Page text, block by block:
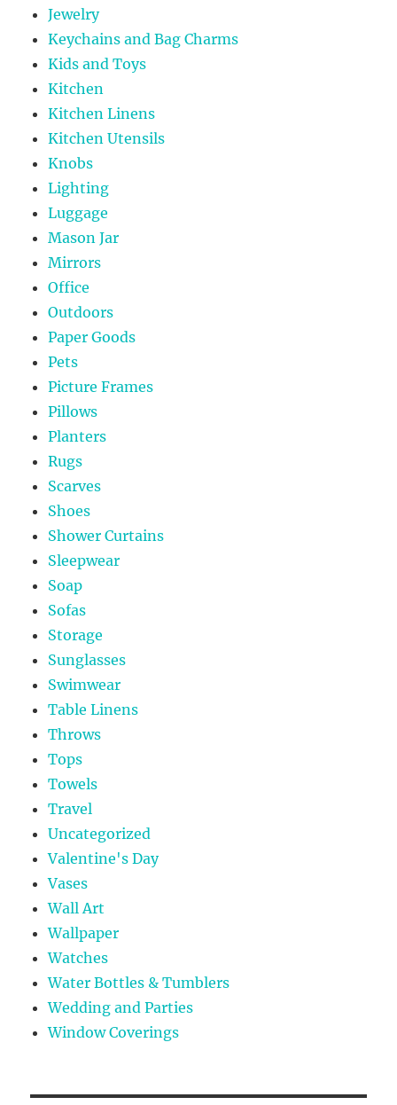
Jewelry
Keychains and Bag Charms
Kids and Toys
Kitchen
Kitchen Linens
Kitchen Utensils
Knobs
Lighting
Luggage
Mason Jar
Mirrors
Office
Outdoors
Paper Goods
Pets
Picture Frames
Pillows
Planters
Rugs
Scarves
Shoes
Shower Curtains
Sleepwear
Soap
Sofas
Storage
Sunglasses
Swimwear
Table Linens
Throws
Tops
Towels
Travel
Uncategorized
Valentine's Day
Vases
Wall Art
Wallpaper
Watches
Water Bottles & Tumblers
Wedding and Parties
Window Coverings